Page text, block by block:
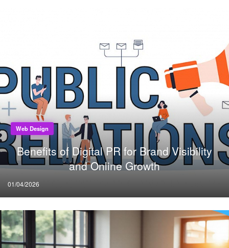
Web Design
Benefits of Digital PR for Brand Visibility
and Online Growth
Posted
on
01/04/2026